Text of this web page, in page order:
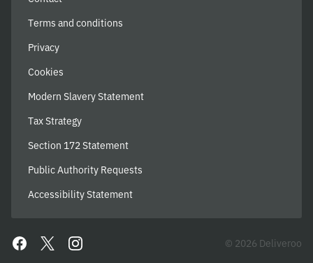
Terms and conditions
Privacy
Cookies
Modern Slavery Statement
Tax Strategy
Section 172 Statement
Public Authority Requests
Accessibility Statement
© 2026 Deliveroo